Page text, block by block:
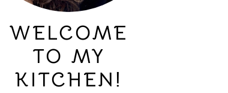
WELCOME
TO MY
KITCHEN!